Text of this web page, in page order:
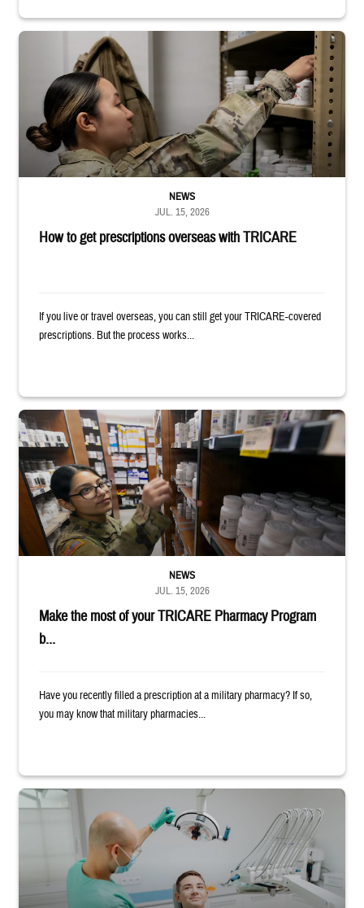
Service member reaches into medicine cabinet at a military pharmacy
How to get prescriptions overseas with TRICARE
NEWS
JUL. 15, 2026
If you live or travel overseas, you can still get your TRICARE-covered
prescriptions. But the process works...
Service member reaches toward shelves in a military pharmacy
Make the most of your TRICARE Pharmacy Program
b...
NEWS
JUL. 15, 2026
Have you recently filled a prescription at a military pharmacy? If so,
you may know that military pharmacies...
Dentist adjusts the light over a patient sitting in the dentist's chair.